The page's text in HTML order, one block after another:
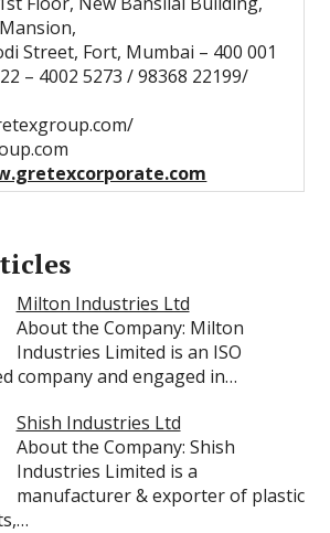
Street, Fort, Mumbai – 400 001
– 4002 5273 / 98368 22199/
Milton Industries Ltd
About the Company: Milton
Industries Limited is an ISO
company and engaged in…
Shish Industries Ltd
About the Company: Shish
Industries Limited is a
manufacturer & exporter of plastic